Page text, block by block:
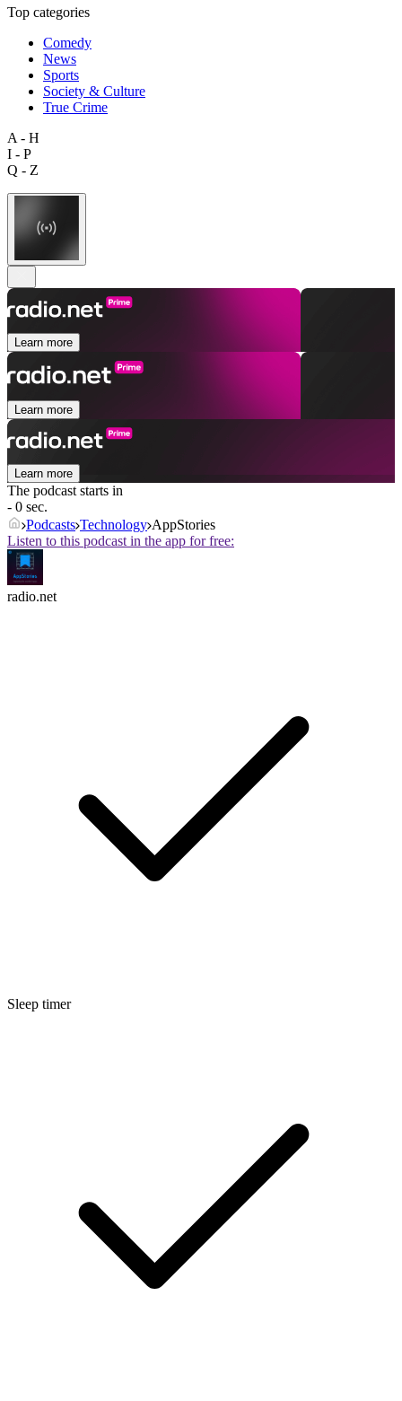
Top categories
Comedy
News
Sports
Society & Culture
True Crime
A - H
I - P
Q - Z
Learn more
Learn more
Learn more
The podcast starts in
- 0 sec.
Podcasts Technology AppStories
Listen to this podcast in the app for free:
radio.net
Sleep timer